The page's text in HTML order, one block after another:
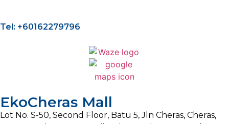
Tel: +60162279796
EkoCheras Mall
Lot No. S-50, Second Floor, Batu 5, Jln Cheras, Cheras,